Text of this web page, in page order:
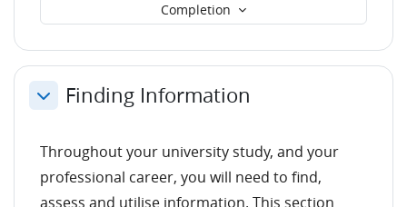
Completion
CollapseFinding Information
Throughout your university study, and your
professional career, you will need to find,
assess and utilise information. This section